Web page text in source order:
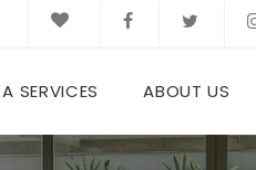
SERVICES ABOUT US